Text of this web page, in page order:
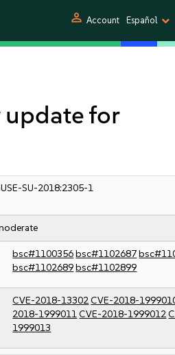
person Account Español
update for
SU-2018:2305-1
bsc#1100356bsc#1102687
bsc#1102689bsc#1102899
CVE-2018-13302CVE-2018-
2018-1999011CVE-2018-1999012
1999013